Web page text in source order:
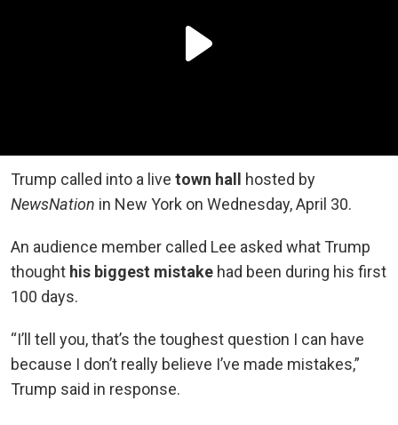
Trump called into a live town hall
hosted by
NewsNation in New York on Wednesday, April 30.
An audience member called Lee asked what Trump
thought his biggest mistake had been during his first
100 days.
“I’ll tell you, that’s the toughest question I can have
because I don’t really believe I’ve made mistakes,”
Trump said in response.